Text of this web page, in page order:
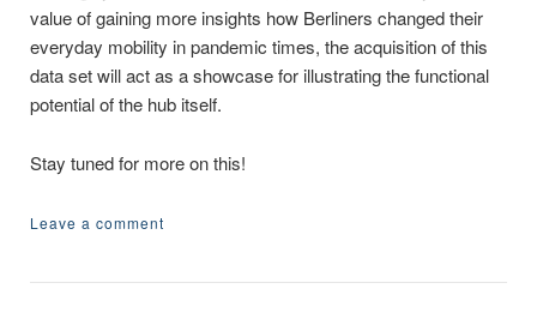
value of gaining more insights how Berliners changed their
everyday mobility in pandemic times, the acquisition of this
data set will act as a showcase for illustrating the functional
potential of the hub itself.
Stay tuned for more on this!
Leave a comment